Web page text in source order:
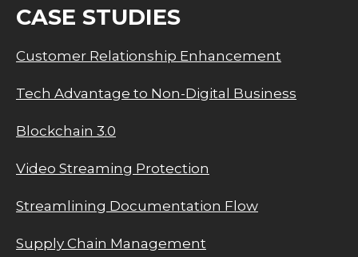
CASE STUDIES
Customer Relationship Enhancement
Tech Advantage to Non-Digital Business
Blockchain 3.0
Video Streaming Protection
Streamlining Documentation Flow
Supply Chain Management